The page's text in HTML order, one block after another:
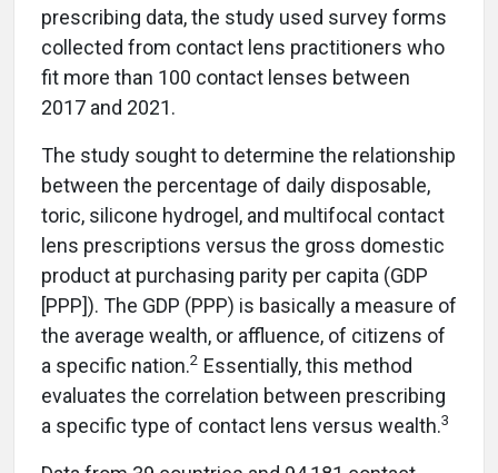
prescribing data, the study used survey forms
collected from contact lens practitioners who
fit more than 100 contact lenses between
2017 and 2021.
The study sought to determine the relationship
between the percentage of daily disposable,
toric, silicone hydrogel, and multifocal contact
lens prescriptions versus the gross domestic
product at purchasing parity per capita (GDP
[PPP]). The GDP (PPP) is basically a measure of
the average wealth, or affluence, of citizens of
a specific nation.2 Essentially, this method
evaluates the correlation between prescribing
a specific type of contact lens versus wealth.3